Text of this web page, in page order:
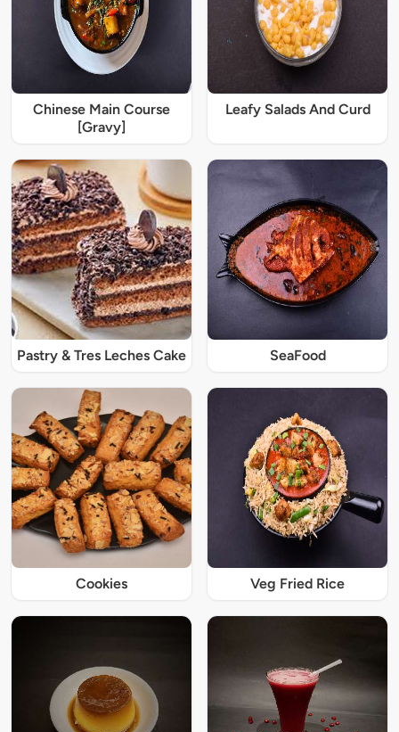
Chinese Main Course
[Gravy]
Leafy Salads And Curd
Pastry & Tres Leches Cake SeaFood
Cookies Veg Fried Rice